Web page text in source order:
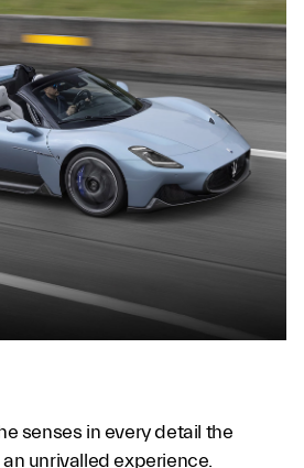
senses in every detail the
unrivalled experience.